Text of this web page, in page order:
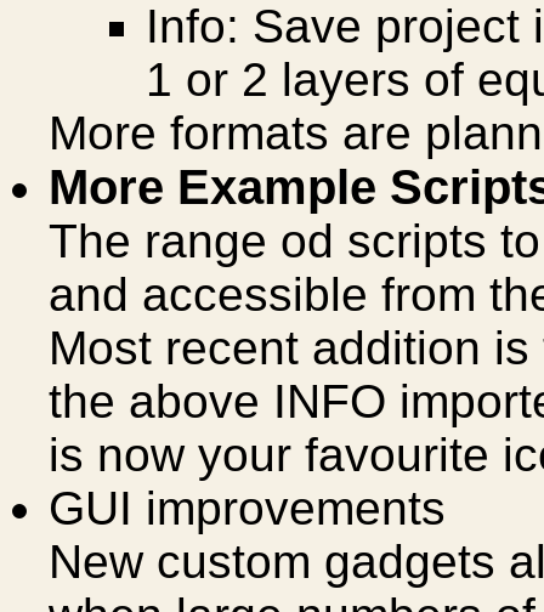
Info: Save project
1 or 2 layers of
More formats are
More Example
The range od scripts
and accessible from
Most recent addition
the above INFO
is now your favourite
GUI improvements
New custom gadgets